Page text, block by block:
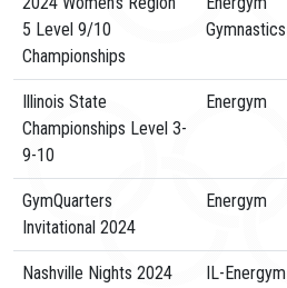
5 Level 9/10
Championships
Gymnastics
Illinois State
Championships Level 3-
9-10
Energym
GymQuarters
Invitational 2024
Energym
Nashville Nights 2024 IL-Energym